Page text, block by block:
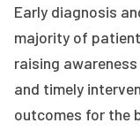
Early diagnosis
majority of
raising
and timely
outcomes for the